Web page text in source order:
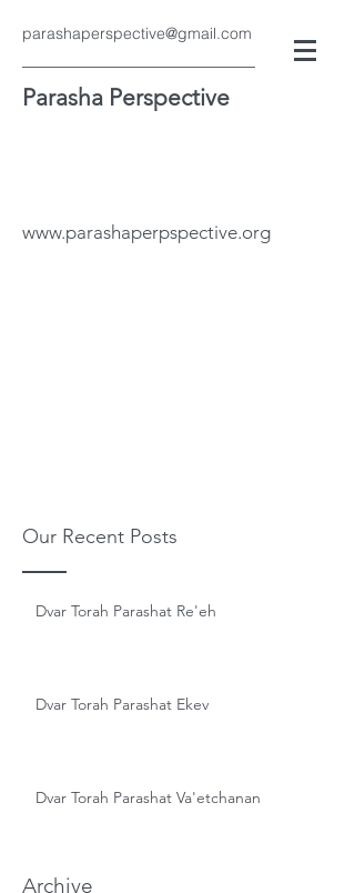
parashaperspective@gmail.com
Parasha Perspective
www.parashaperpspective.org
Our Recent Posts
Archive
Dvar Torah Parashat Re'eh
Dvar Torah Parashat Ekev
Dvar Torah Parashat Va'etchanan